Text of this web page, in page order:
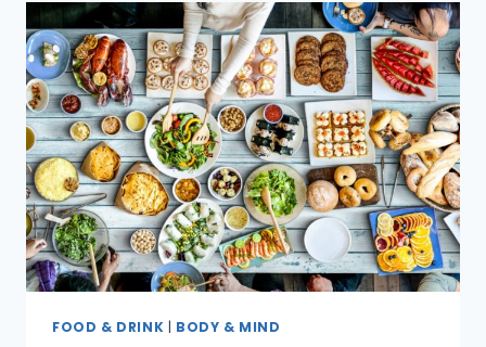
DRYERS
REALLY
MORE
SANITARY
THAN
PAPER
TOWELS?
FOOD & DRINK | BODY & MIND